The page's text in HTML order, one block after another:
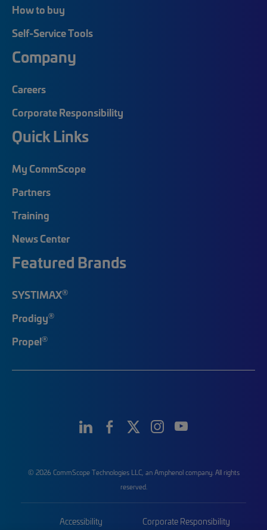
How to buy
Self-Service Tools
Company
Careers
Corporate Responsibility
Quick Links
My CommScope
Partners
Training
News Center
Featured Brands
SYSTIMAX®
Prodigy®
Propel®
© 2026 CommScope Technologies LLC, an Amphenol company. All rights
reserved.
Accessibility Corporate Responsibility